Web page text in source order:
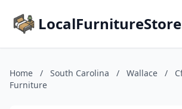
Home / South Carolina / Wallace /
Furniture